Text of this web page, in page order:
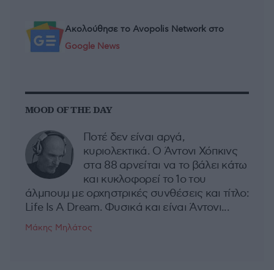
Ακολούθησε το Avopolis Network στο
Google News
MOOD OF THE DAY
Ποτέ δεν είναι αργά,
κυριολεκτικά. Ο Άντονι Χόπκινς
στα 88 αρνείται να το βάλει κάτω
και κυκλοφορεί το 1ο του
άλμπουμ με ορχηστρικές συνθέσεις και τίτλο:
Life Is A Dream. Φυσικά και είναι Άντονι...
Μάκης Μηλάτος